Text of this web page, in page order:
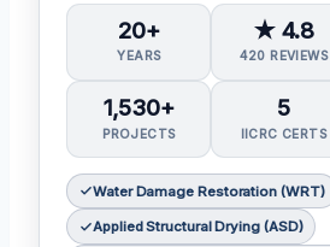
20+
YEARS
★ 4.8
420 REVIEWS
1,530+
PROJECTS
5
IICRC CERTS
Water Damage Restoration (WRT)
Applied Structural Drying (ASD)